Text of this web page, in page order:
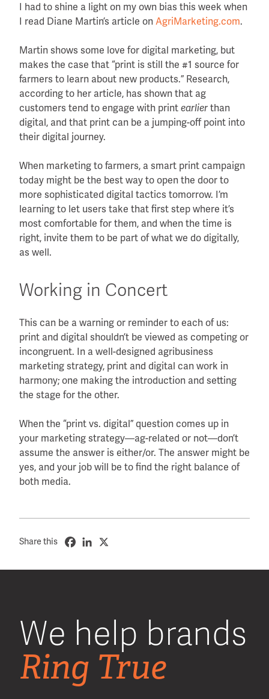
I had to shine a light on my own bias this week when
I read Diane Martin’s article onAgriMarketing.com.
Martin shows some love for digital marketing, but
makes the case that “print is still the #1 source for
farmers to learn about new products.” Research,
according to her article, has shown that ag
customers tend to engage with print earlier than
digital, and that print can be a jumping-off point into
their digital journey.
When marketing to farmers, a smart print campaign
today might be the best way to open the door to
more sophisticated digital tactics tomorrow. I’m
learning to let users take that first step where it’s
most comfortable for them, and when the time is
right, invite them to be part of what we do digitally,
as well.
Working in Concert
This can be a warning or reminder to each of us:
print and digital shouldn’t be viewed as competing or
incongruent. In a well-designed agribusiness
marketing strategy, print and digital can work in
harmony; one making the introduction and setting
the stage for the other.
When the “print vs. digital” question comes up in
your marketing strategy—ag-related or not—don’t
assume the answer is either/or. The answer might be
yes, and your job will be to find the right balance of
both media.
Share this
We help brands
Ring True